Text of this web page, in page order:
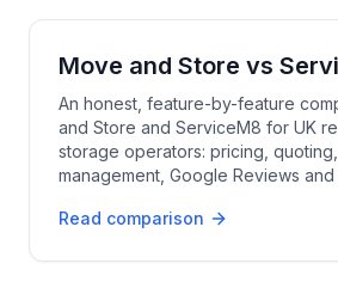
Move and Store vs
An honest, feature-by-feature
and Store and ServiceM8 for UK
storage operators: pricing,
management, Google Reviews and
Read comparison